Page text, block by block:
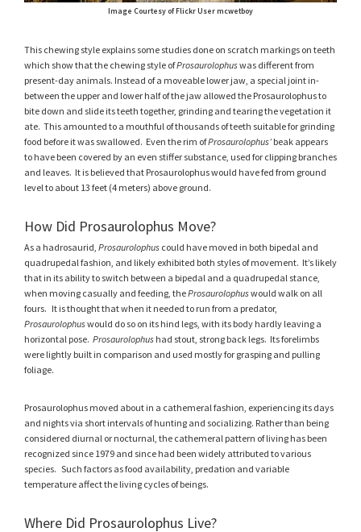
Image Courtesy of Flickr User mcwetboy
This chewing style explains some studies done on scratch markings on teeth
which show that the chewing style ofProsaurolophuswas different from
present-day animals. Instead of a moveable lower jaw, a special joint in-
between the upper and lower half of the jaw allowed the Prosaurolophus to
bite down and slide its teeth together, grinding and tearing the vegetation it
ate. This amounted to a mouthful of thousands of teeth suitable for grinding
food before it was swallowed. Even the rim ofProsaurolophus’ beak appears
to have been covered by an even stiffer substance, used for clipping branches
and leaves. It is believed that Prosaurolophus would have fed from ground
level to about 13 feet (4 meters) above ground.
How Did Prosaurolophus Move?
As a hadrosaurid, Prosaurolophus could have moved in both bipedal and
quadrupedal fashion, and likely exhibited both styles of movement. It’s likely
that in its ability to switch between a bipedal and a quadrupedal stance,
when moving casually and feeding, theProsaurolophuswould walk on all
fours. It is thought that when it needed to run from a predator,
Prosaurolophuswould do so on its hind legs, with its body hardly leaving a
horizontal pose. Prosaurolophus had stout, strong back legs. Its forelimbs
were lightly built in comparison and used mostly for grasping and pulling
foliage.
Prosaurolophus moved about in a cathemeral fashion, experiencing its days
and nights via short intervals of hunting and socializing. Rather than being
considered diurnal or nocturnal, the cathemeral pattern of living has been
recognized since 1979 and since had been widely attributed to various
species. Such factors as food availability, predation and variable
temperature affect the living cycles of beings.
Where Did Prosaurolophus Live?